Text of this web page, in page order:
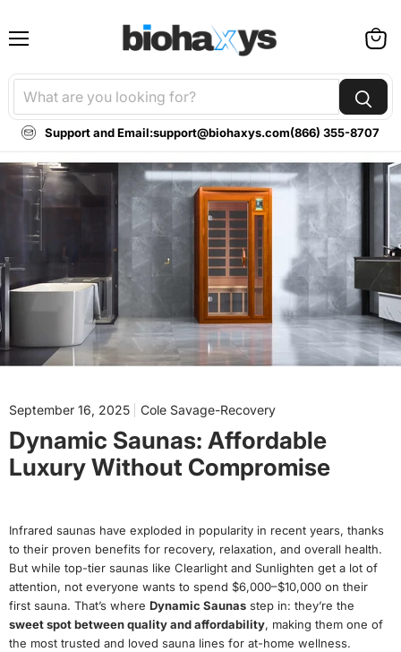
Support and Email:support@biohaxys.com(866) 355-8707
September 16, 2025 Cole Savage-Recovery
Dynamic Saunas: Affordable
Luxury Without Compromise
Infrared saunas have exploded in popularity in recent years, thanks
to their proven benefits for recovery, relaxation, and overall health.
But while top-tier saunas like Clearlight and Sunlighten get a lot of
attention, not everyone wants to spend $6,000–$10,000 on their
first sauna. That’s where Dynamic Saunas step in: they’re the
sweet spot between quality and affordability, making them one of
the most trusted and loved sauna lines for at-home wellness.